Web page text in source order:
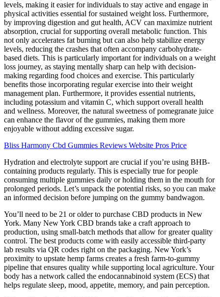
levels, making it easier for individuals to stay active and engage in
physical activities essential for sustained weight loss. Furthermore,
by improving digestion and gut health, ACV can maximize nutrient
absorption, crucial for supporting overall metabolic function. This
not only accelerates fat burning but can also help stabilize energy
levels, reducing the crashes that often accompany carbohydrate-
based diets. This is particularly important for individuals on a weight
loss journey, as staying mentally sharp can help with decision-
making regarding food choices and exercise. This particularly
benefits those incorporating regular exercise into their weight
management plan. Furthermore, it provides essential nutrients,
including potassium and vitamin C, which support overall health
and wellness. Moreover, the natural sweetness of pomegranate juice
can enhance the flavor of the gummies, making them more
enjoyable without adding excessive sugar.
Bliss Harmony Cbd Gummies Reviews Website Pros Price
Hydration and electrolyte support are crucial if you’re using BHB-
containing products regularly. This is especially true for people
consuming multiple gummies daily or holding them in the mouth for
prolonged periods. Let’s unpack the potential risks, so you can make
an informed decision before jumping on the gummy bandwagon.
You’ll need to be 21 or older to purchase CBD products in New
York. Many New York CBD brands take a craft approach to
production, using small-batch methods that allow for greater quality
control. The best products come with easily accessible third-party
lab results via QR codes right on the packaging. New York’s
proximity to upstate hemp farms creates a fresh farm-to-gummy
pipeline that ensures quality while supporting local agriculture. Your
body has a network called the endocannabinoid system (ECS) that
helps regulate sleep, mood, appetite, memory, and pain perception.